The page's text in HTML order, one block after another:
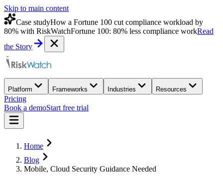
Skip to main content
Case studyHow a Fortune 100 cut compliance workload by
80% with RiskWatchFortune 100: 80% less compliance workRead
the Story
Platform Frameworks Industries Resources
Pricing
Book a demoStart free trial
Home
Blog
Mobile, Cloud Security Guidance Needed